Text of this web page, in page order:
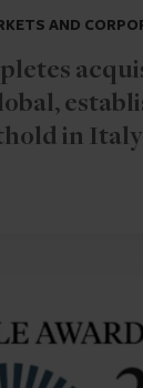
AND
in Italy